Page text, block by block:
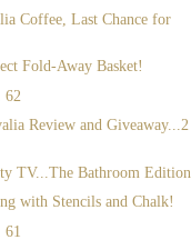
Coffee, Last Chance for
Fold-Away Basket!
62
Review and Giveaway...2
TV...The Bathroom Edition
with Stencils and Chalk!